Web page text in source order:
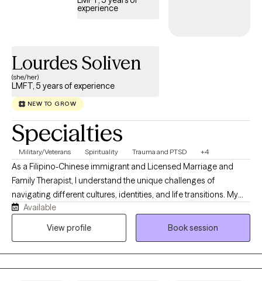
experience
Lourdes Soliven
(she/her)
LMFT, 5 years of experience
NEW TO GROW
Specialties
Military/Veterans Spirituality Trauma and PTSD +4
As a Filipino-Chinese immigrant and Licensed Marriage and
Family Therapist, I understand the unique challenges of
navigating different cultures, identities, and life transitions. My
own journey has deepened my appreciation for resilience,
family, and the courage it takes to seek support. I strive to create
Available
View profile
Book session